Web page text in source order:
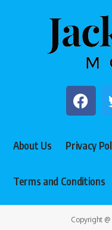
About Us Privacy
Terms and Conditions
Copyright